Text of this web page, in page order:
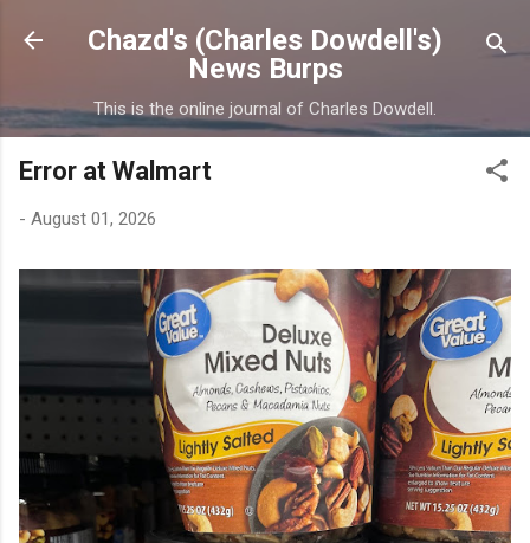
Skip to main content
Chazd's (Charles Dowdell's)
News Burps
This is the online journal of Charles Dowdell.
Error at Walmart
- August 01, 2026